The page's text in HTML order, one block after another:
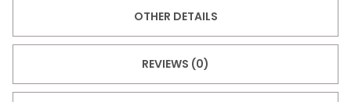
OTHER DETAILS
REVIEWS (0)